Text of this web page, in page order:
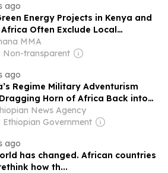
ago
Energy Projects in Kenya and
Often Exclude Local
What Needs to
MMA
Non-transparent
ago
Regime Military Adventurism
Horn of Africa Back into
News Agency
Ethiopian Government
ago
has changed. African countries
how th...